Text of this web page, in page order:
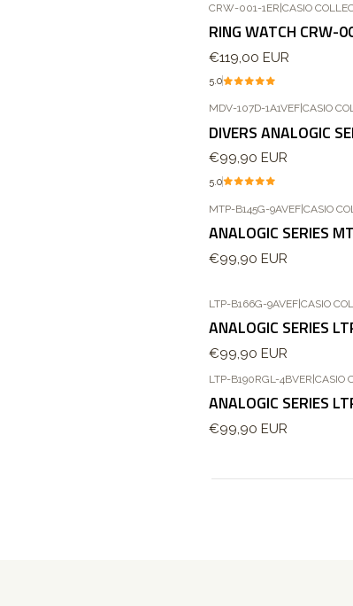
CRW-001-1ER|CASIO
RING WATCH CRW-
€119,00 EUR
5.0
MDV-107D-1A1VEF CASIO
DIVERS ANALOGIC
€99,90 EUR
5.0
MTP-B145G-9AVEF|CASIO
ANALOGIC SERIES
€99,90 EUR
LTP-B166G-9AVEF|CASIO
ANALOGIC SERIES
€99,90 EUR
LTP-B190RGL-4BVER|CASIO
ANALOGIC SERIES
€99,90 EUR